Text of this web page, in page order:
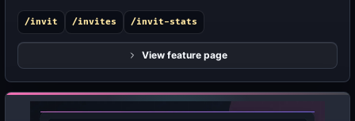
/invit /invites /invit-stats
View feature page